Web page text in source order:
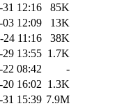
31 12:16
85K
03 12:09
13K
24 11:16
38K
29 13:55 1.7K
08:42
-
16:02 1.3K
31 15:39 7.9M